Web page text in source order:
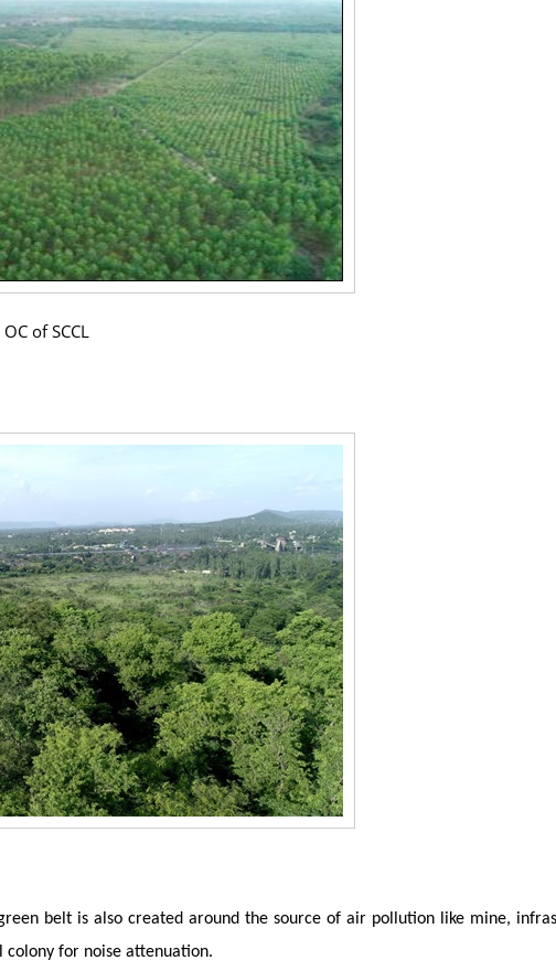
of SCCL
belt is also created around the source of air pollution like mine,
colony for noise attenuation.